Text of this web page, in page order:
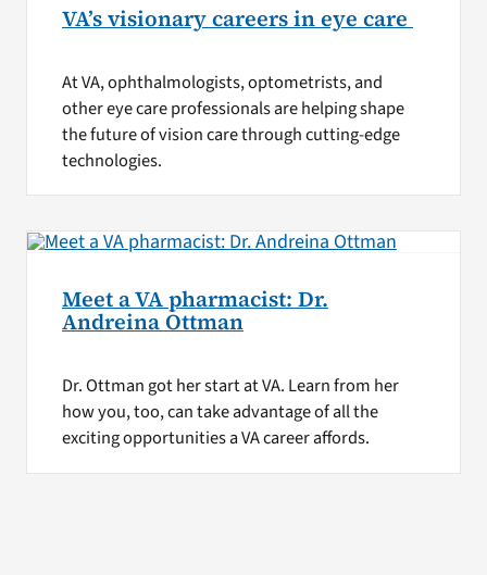
VA’s visionary careers in eye care
At VA, ophthalmologists, optometrists, and
other eye care professionals are helping shape
the future of vision care through cutting-edge
technologies.
Meet a VA pharmacist: Dr.
Andreina Ottman
Dr. Ottman got her start at VA. Learn from her
how you, too, can take advantage of all the
exciting opportunities a VA career affords.